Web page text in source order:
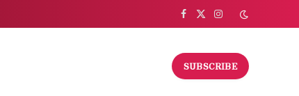
Facebook
X
Instagram
SUBSCRIBE